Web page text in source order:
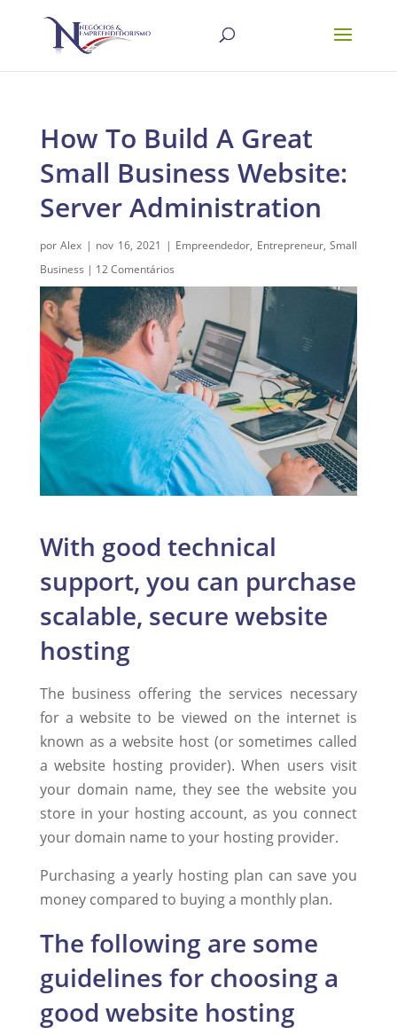
How To Build A Great
Small Business Website:
Server Administration
porAlex | nov 16, 2021 | Empreendedor, Entrepreneur,Small
Business | 12 Comentários
With good technical
support, you can purchase
scalable, secure website
hosting
The business offering the services necessary
for a website to be viewed on the internet is
known as a website host (or sometimes called
a website hosting provider). When users visit
your domain name, they see the website you
store in your hosting account, as you connect
your domain name to your hosting provider.
Purchasing a yearly hosting plan can save you
money compared to buying a monthly plan.
The following are some
guidelines for choosing a
good website hosting